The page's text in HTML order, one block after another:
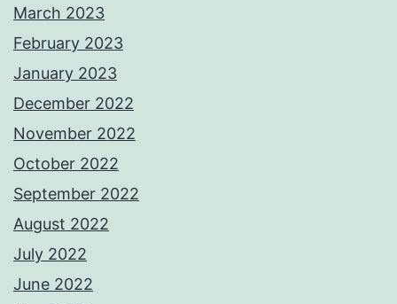
March 2023
February 2023
January 2023
December 2022
November 2022
October 2022
September 2022
August 2022
July 2022
June 2022